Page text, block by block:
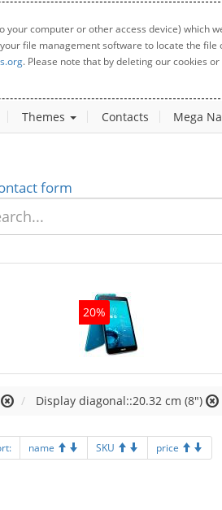
computer or other access device)
file management software to locate the file
. Please note that by deleting our cookies
Themes Contacts Mega
form
20%
Display diagonal::20.32 cm (8")
name SKU price